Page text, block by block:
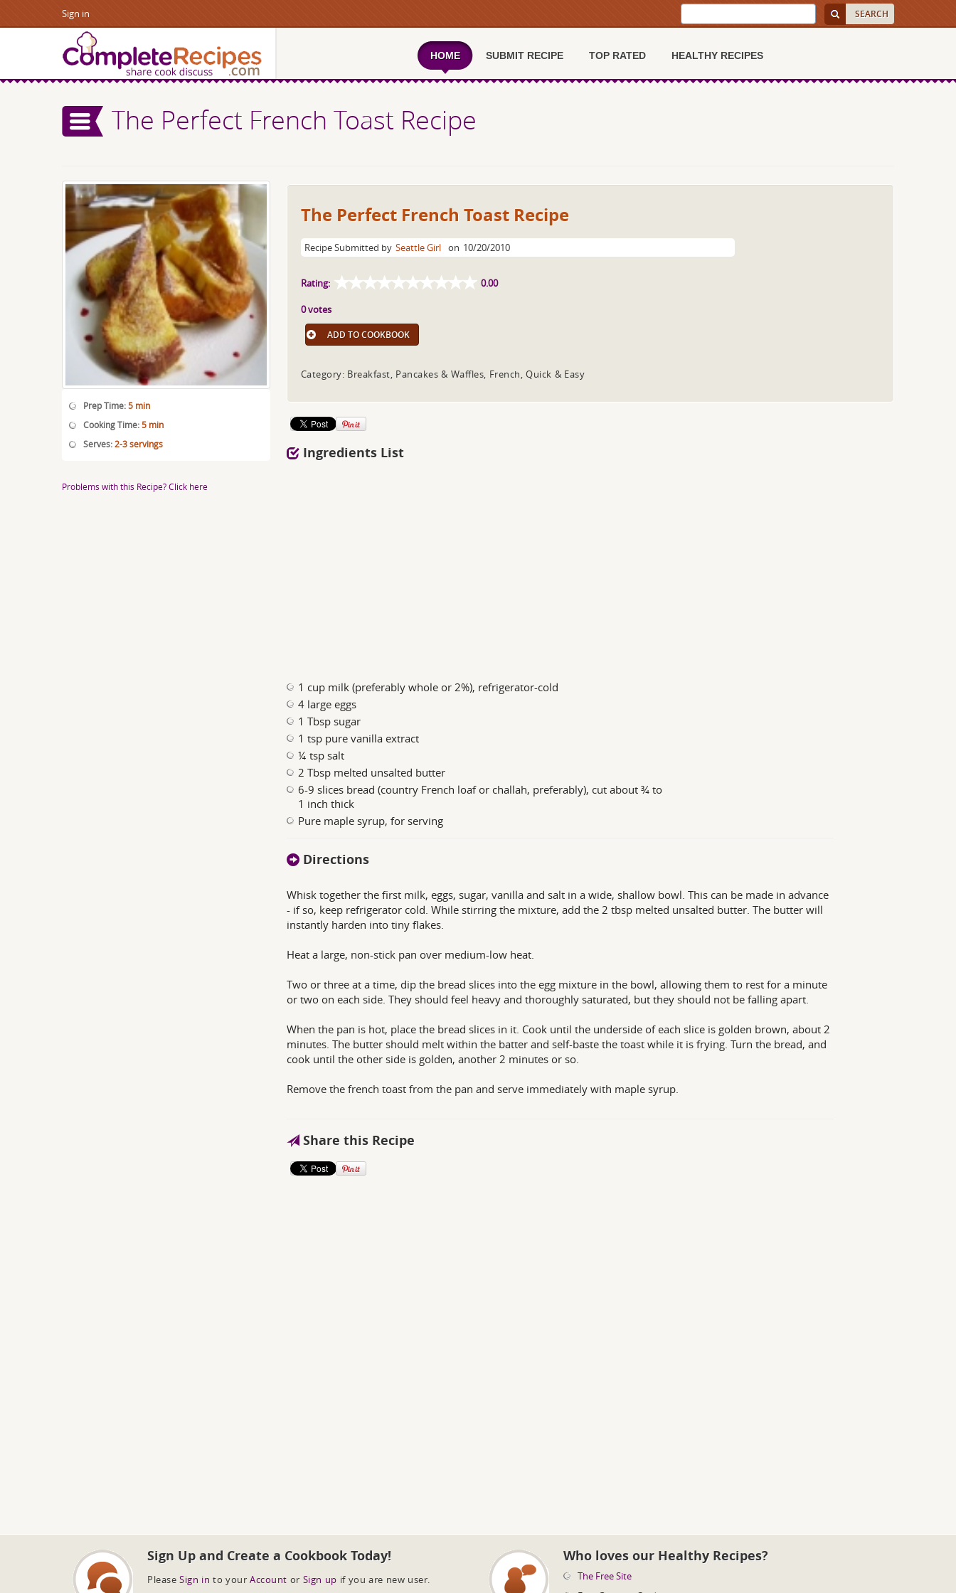
Sign in
HOME SUBMIT RECIPE TOP RATED HEALTHY RECIPES
The Perfect French Toast Recipe
Prep Time:5 min
Cooking Time:5 min
Serves:2-3 servings
Problems with this Recipe? Click here
The Perfect French Toast Recipe
Recipe Submitted by Seattle Girl on 10/20/2010
Rating: 0.00
0 votes
ADD TO COOKBOOK
Category: Breakfast, Pancakes & Waffles, French, Quick & Easy
Ingredients List
1 cup milk (preferably whole or 2%), refrigerator-cold
4 large eggs
1 Tbsp sugar
1 tsp pure vanilla extract
¼ tsp salt
2 Tbsp melted unsalted butter
6-9 slices bread (country French loaf or challah, preferably), cut about ¾ to
1 inch thick
Pure maple syrup, for serving
Directions
Whisk together the first milk, eggs, sugar, vanilla and salt in a wide, shallow bowl. This can be made in advance
- if so, keep refrigerator cold. While stirring the mixture, add the 2 tbsp melted unsalted butter. The butter will
instantly harden into tiny flakes.
Heat a large, non-stick pan over medium-low heat.
Two or three at a time, dip the bread slices into the egg mixture in the bowl, allowing them to rest for a minute
or two on each side. They should feel heavy and thoroughly saturated, but they should not be falling apart.
When the pan is hot, place the bread slices in it. Cook until the underside of each slice is golden brown, about 2
minutes. The butter should melt within the batter and self-baste the toast while it is frying. Turn the bread, and
cook until the other side is golden, another 2 minutes or so.
Remove the french toast from the pan and serve immediately with maple syrup.
Share this Recipe
Sign Up and Create a Cookbook Today!
Please Sign in to your Account or Sign up if you are new user.
Who loves our Healthy Recipes?
The Free Site